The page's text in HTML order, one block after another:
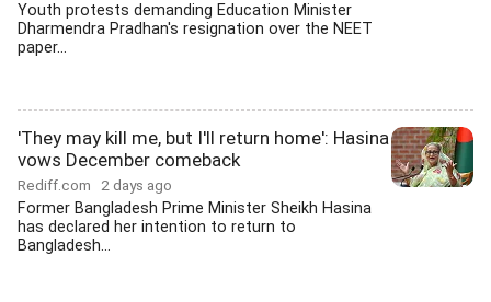
Youth protests demanding Education Minister
Dharmendra Pradhan's resignation over the NEET
paper...
'They may kill me, but I'll return home': Hasina
vows December comeback
Rediff.com 2 days ago
Former Bangladesh Prime Minister Sheikh Hasina
has declared her intention to return to
Bangladesh...